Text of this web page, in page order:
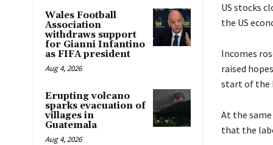
Wales Football
Association
withdraws support
for Gianni Infantino
as FIFA president
Aug 4, 2026
Erupting volcano
sparks evacuation of
villages in
Guatemala
Aug 4, 2026
US stocks
the US
Incomes
raised
start of the
At the
that the